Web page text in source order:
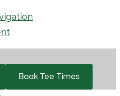
Book Tee Times